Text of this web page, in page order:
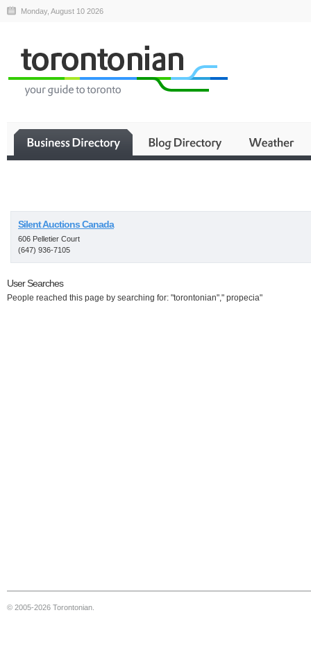
Monday, August 10 2026
Silent Auctions Canada
606 Pelletier Court
(647) 936-7105
User Searches
People reached this page by searching for: "torontonian"," propecia"
© 2005-2026 Torontonian.